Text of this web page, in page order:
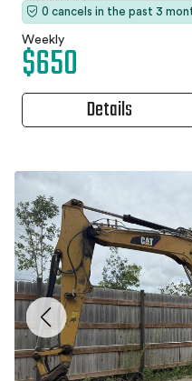
0 cancels in the past 3
Weekly
$650
Details